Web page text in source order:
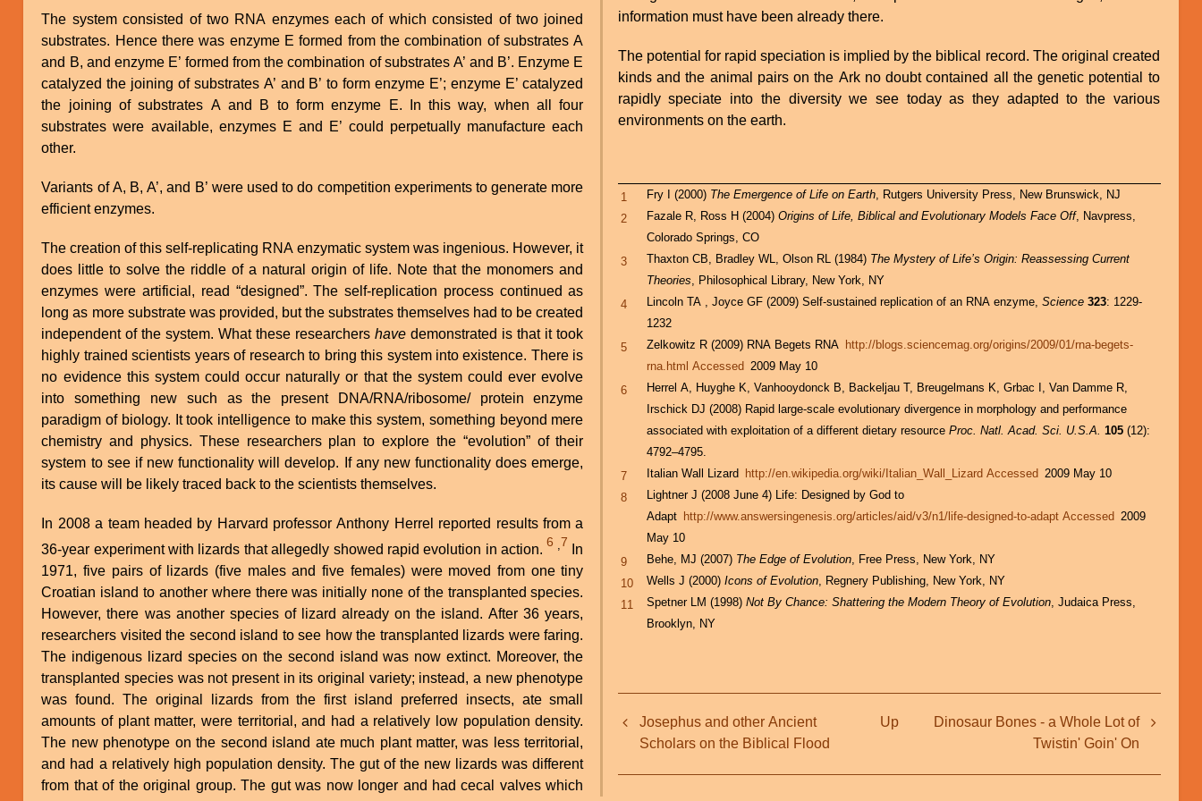
The system consisted of two RNA enzymes each of which consisted of two joined
substrates. Hence there was enzyme E formed from the combination of substrates A
and B, and enzyme E’ formed from the combination of substrates A’ and B’. Enzyme E
catalyzed the joining of substrates A’ and B’ to form enzyme E’; enzyme E’ catalyzed
the joining of substrates A and B to form enzyme E. In this way, when all four
substrates were available, enzymes E and E’ could perpetually manufacture each
other.
Variants of A, B, A’, and B’ were used to do competition experiments to generate more
efficient enzymes.
The creation of this self-replicating RNA enzymatic system was ingenious. However, it
does little to solve the riddle of a natural origin of life. Note that the monomers and
enzymes were artificial, read “designed”. The self-replication process continued as
long as more substrate was provided, but the substrates themselves had to be created
independent of the system. What these researchershave demonstrated is that it took
highly trained scientists years of research to bring this system into existence. There is
no evidence this system could occur naturally or that the system could ever evolve
into something new such as the present DNA/RNA/ribosome/ protein enzyme
paradigm of biology. It took intelligence to make this system, something beyond mere
chemistry and physics. These researchers plan to explore the “evolution” of their
system to see if new functionality will develop. If any new functionality does emerge,
its cause will be likely traced back to the scientists themselves.
In 2008 a team headed by Harvard professor Anthony Herrel reported results from a
36-year experiment with lizards that allegedly showed rapid evolution in action. 6 7
1971, five pairs of lizards (five males and five females) were moved from one tiny
Croatian island to another where there was initially none of the transplanted species.
However, there was another species of lizard already on the island. After 36 years,
researchers visited the second island to see how the transplanted lizards were faring.
The indigenous lizard species on the second island was now extinct. Moreover, the
transplanted species was not present in its original variety; instead, a new phenotype
was found. The original lizards from the first island preferred insects, ate small
amounts of plant matter, were territorial, and had a relatively low population density.
The new phenotype on the second island ate much plant matter, was less territorial,
and had a relatively high population density. The gut of the new lizards was different
from that of the original group. The gut was now longer and had cecal valves which
information must have been already there.
The potential for rapid speciation is implied by the biblical record. The original created
kinds and the animal pairs on the Ark no doubt contained all the genetic potential to
rapidly speciate into the diversity we see today as they adapted to the various
environments on the earth.
1 Fry I (2000) The Emergence of Life on Earth, Rutgers University Press, New Brunswick, NJ
2
Fazale R, Ross H (2004)Origins of Life, Biblical and Evolutionary Models Face Off, Navpress,
Colorado Springs, CO
3
Thaxton CB, Bradley WL, Olson RL (1984) The Mystery of Life’s Origin: Reassessing Current
Theories, Philosophical Library, New York, NY
4
Lincoln TA , Joyce GF (2009) Self-sustained replication of an RNA enzyme,Science 323: 1229-
1232
5
Zelkowitz R (2009) RNA Begets RNA http://blogs.sciencemag.org/origins/2009/01/rna-begets-
rna.html Accessed 2009 May 10
6
Herrel A, Huyghe K, Vanhooydonck B, Backeljau T, Breugelmans K, Grbac I, Van Damme R,
Irschick DJ (2008) Rapid large-scale evolutionary divergence in morphology and performance
associated with exploitation of a different dietary resourceProc. Natl. Acad. Sci. U.S.A. 105 (12):
4792–4795.
7
Italian Wall Lizard http://en.wikipedia.org/wiki/Italian_Wall_Lizard Accessed 2009 May 10
8
Lightner J (2008 June 4) Life: Designed by God to
Adapt http://www.answersingenesis.org/articles/aid/v3/n1/life-designed-to-adapt Accessed 2009
May 10
9
Behe, MJ (2007) The Edge of Evolution, Free Press, New York, NY
10
Wells J (2000)Icons of Evolution, Regnery Publishing, New York, NY
11
Spetner LM (1998)Not By Chance: Shattering the Modern Theory of Evolution, Judaica Press,
Brooklyn, NY
Book
traversal
links
Josephus and other Ancient
Scholars on the Biblical Flood
Up
Dinosaur Bones - a Whole Lot of
Twistin' Goin' On